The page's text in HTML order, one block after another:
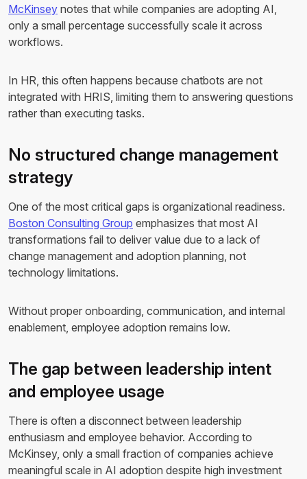
McKinsey notes that while companies are adopting AI,
only a small percentage successfully scale it across
workflows.
In HR, this often happens because chatbots are not
integrated with HRIS, limiting them to answering questions
rather than executing tasks.
No structured change management
strategy
One of the most critical gaps is organizational readiness.
Boston Consulting Group emphasizes that most AI
transformations fail to deliver value due to a lack of
change management and adoption planning, not
technology limitations.
Without proper onboarding, communication, and internal
enablement, employee adoption remains low.
The gap between leadership intent
and employee usage
There is often a disconnect between leadership
enthusiasm and employee behavior. According to
McKinsey, only a small fraction of companies achieve
meaningful scale in AI adoption despite high investment